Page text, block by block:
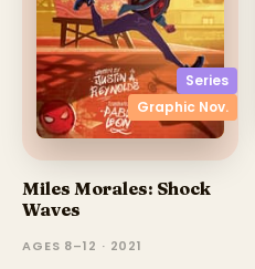
Series
Graphic Nov.
Miles Morales: Shock
Waves
AGES 8–12 · 2021